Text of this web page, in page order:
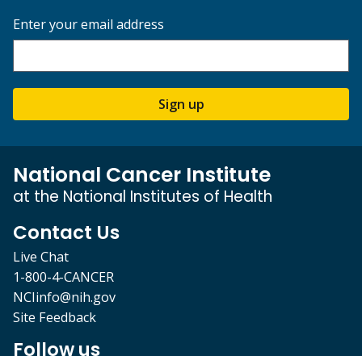
Enter your email address
Sign up
National Cancer Institute
at the National Institutes of Health
Contact Us
Live Chat
1-800-4-CANCER
NCIinfo@nih.gov
Site Feedback
Follow us